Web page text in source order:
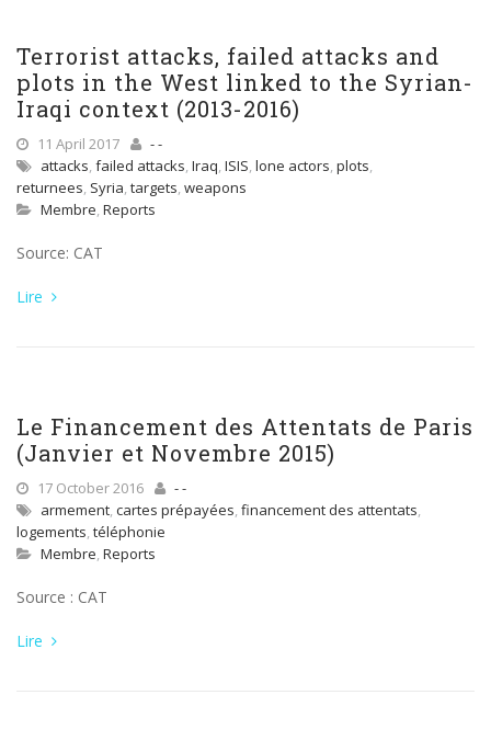
Terrorist attacks, failed attacks and
plots in the West linked to the Syrian-
Iraqi context (2013-2016)
11 April 2017
- -
attacks, failed attacks, Iraq, ISIS, lone actors, plots,
returnees, Syria, targets, weapons
Membre, Reports
Source: CAT
Lire
Le Financement des Attentats de Paris
(Janvier et Novembre 2015)
17 October 2016
- -
armement, cartes prépayées, financement des attentats,
logements, téléphonie
Membre, Reports
Source : CAT
Lire